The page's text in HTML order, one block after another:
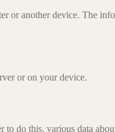
or another device. The
or on your device.
do this, various data